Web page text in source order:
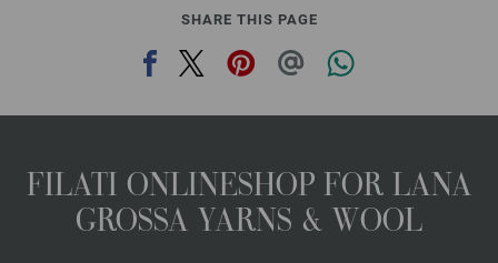
SHARE THIS PAGE
FILATI ONLINESHOP FOR LANA
GROSSA YARNS & WOOL